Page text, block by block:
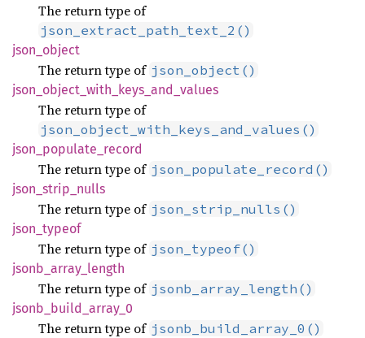
The return type of
json_extract_path_text_2()
json_ object
The return type of json_object()
json_ object_ with_ keys_ and_ values
The return type of
json_object_with_keys_and_values()
json_ populate_ record
The return type of json_populate_record()
json_ strip_ nulls
The return type of json_strip_nulls()
json_ typeof
The return type of json_typeof()
jsonb_ array_ length
The return type of jsonb_array_length()
jsonb_ build_ array_ 0
The return type of jsonb_build_array_0()